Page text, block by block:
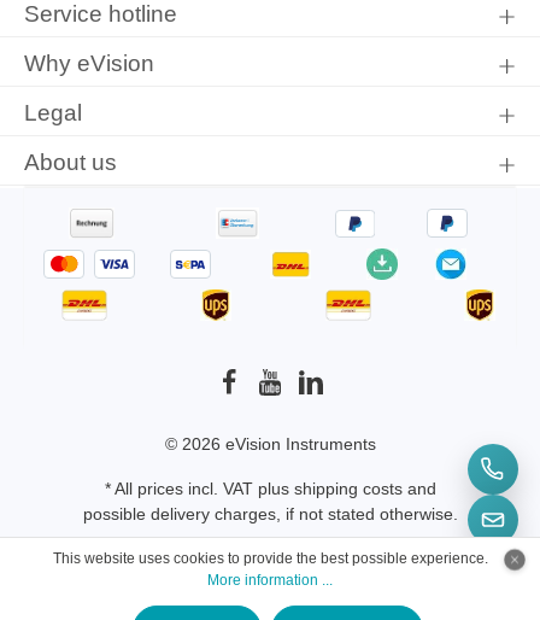
conditions.
Service hotline
Why eVision
Legal
About us
© 2026 eVision Instruments
* All prices incl. VAT plus shipping costsand
possible delivery charges, if not stated otherwise.
This website uses cookies to provide the best possible experience.
More information ...